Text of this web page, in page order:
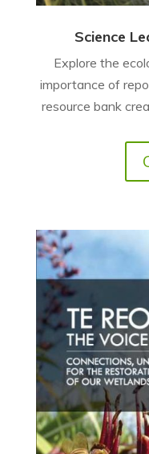
Science
Explore the
importance of
resource bank